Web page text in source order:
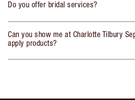
Do you offer bridal services?
Can you show me at Charlotte Tilbury
apply products?